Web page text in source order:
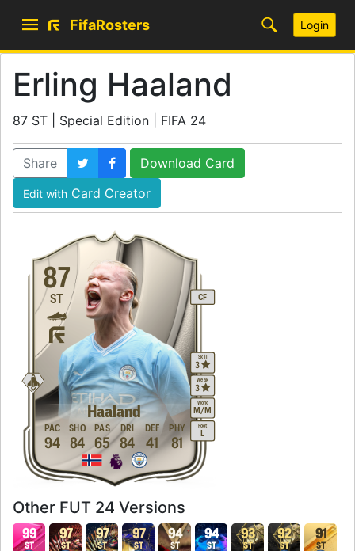
FifaRosters Login
Erling Haaland
87 ST | Special Edition | FIFA 24
Share Download Card
Edit with Card Creator
87
Haaland
ST CF
Work
M/M
Skill
3
Weak
3
Foot
L
94
PAC
84
SHO
65
PAS
84
DRI
41
DEF
81
PHY
Other FUT 24 Versions
99
ST
97
ST
97
ST
97
ST
94
ST
94
ST
93
ST
92
ST
91
ST